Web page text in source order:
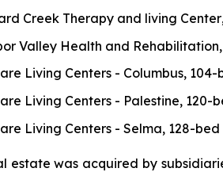
Creek Therapy and living Center
Valley Health and Rehabilitation
Living Centers - Columbus, 104-
Living Centers - Palestine, 120-
Living Centers - Selma, 128-
estate was acquired by